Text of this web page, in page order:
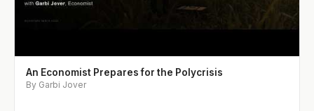
An Economist Prepares for the Polycrisis
By Garbi Jover